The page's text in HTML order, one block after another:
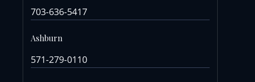
703-636-5417
Ashburn
571-279-0110